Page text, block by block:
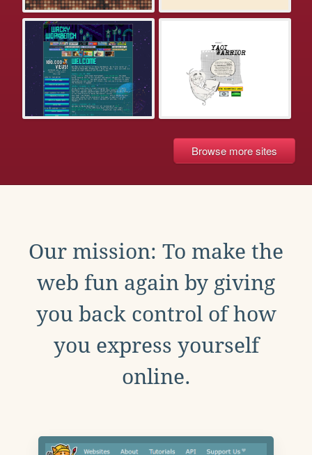
Browse more sites
Our mission: To make the
web fun again by giving
you back control of how
you express yourself
online.